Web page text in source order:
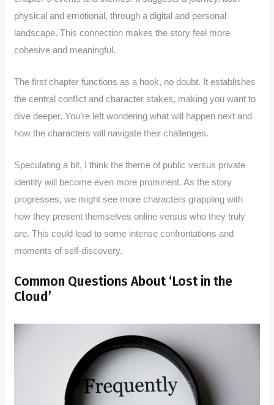
physical and emotional, through a digital and personal
landscape. This connection makes the story feel more
cohesive and meaningful.
The first chapter functions as a hook, no doubt. It establishes
the central conflict and character stakes, making you want to
dive deeper. You’re left wondering what will happen next and
how the characters will navigate their challenges.
Speculating a bit, I think the theme of public versus private
identity will become even more prominent. As the story
progresses, we might see more characters grappling with
how they present themselves online versus who they truly
are. This could lead to some intense confrontations and
moments of self-discovery.
Common Questions About ‘Lost in the
Cloud’